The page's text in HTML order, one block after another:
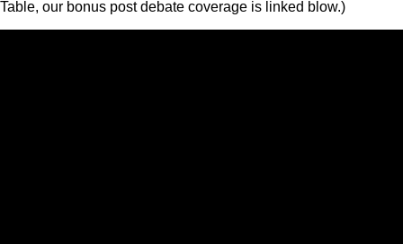
Table, our bonus post debate coverage is linked blow.)